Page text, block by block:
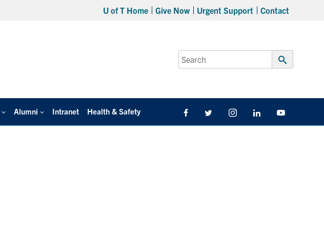
U of T Home Give Now Urgent Support Contact
Search
for:
Submit
Alumni Intranet Health & Safety FacebookTwitter/X InstagramLinkedIn